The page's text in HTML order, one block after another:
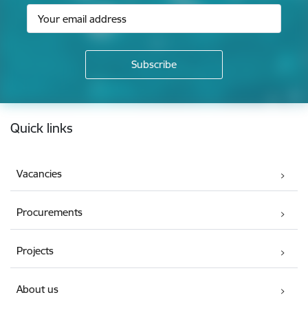
Footer
Quick links
Vacancies
Procurements
Projects
About us